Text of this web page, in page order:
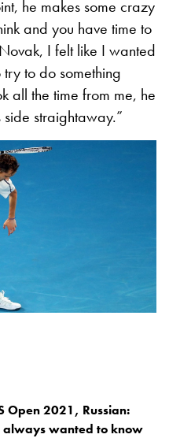
he makes some crazy
and you have time to
I felt like I wanted
to do something
all the time from me, he
straightaway.”
Open 2021, Russian:
always wanted to know